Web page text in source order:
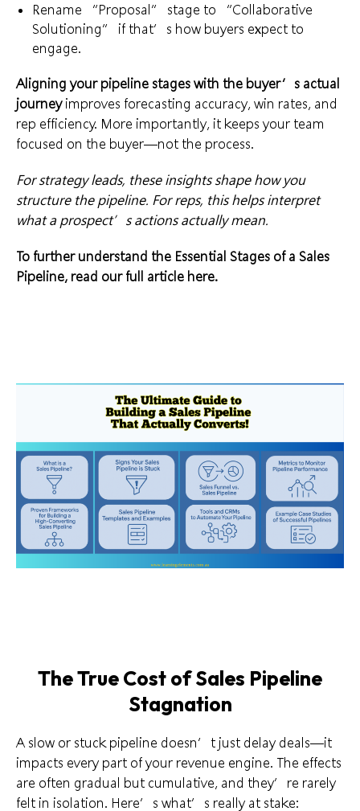
Rename “Proposal” stage to “Collaborative
Solutioning” if that’s how buyers expect to
engage.
Aligning your pipeline stages with the buyer’s actual
journeyimproves forecasting accuracy, win rates, and
rep efficiency. More importantly, it keeps your team
focused on the buyer—not the process.
For strategy leads, these insights shape how you
structure the pipeline. For reps, this helps interpret
what a prospect’s actions actually mean.
To further understand the Essential Stages of a Sales
Pipeline, read our full article here.
The True Cost of Sales Pipeline
Stagnation
A slow or stuck pipeline doesn’t just delay deals—it
impacts every part of your revenue engine. The effects
are often gradual but cumulative, and they’re rarely
felt in isolation. Here’s what’s really at stake: